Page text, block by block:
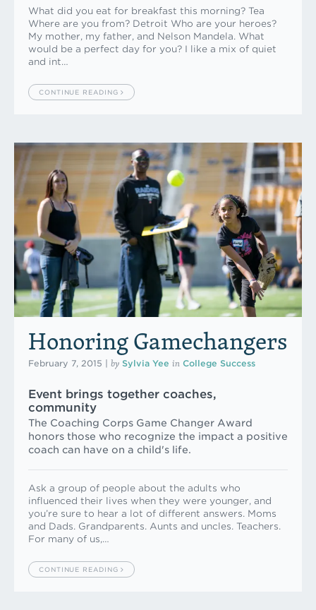
What did you eat for breakfast this morning? Tea
Where are you from? Detroit Who are your heroes?
My mother, my father, and Nelson Mandela. What
would be a perfect day for you? I like a mix of quiet
and int…
CONTINUE READING
Honoring Gamechangers
February 7, 2015 by Sylvia Yee in College Success
Event brings together coaches,
community
The Coaching Corps Game Changer Award
honors those who recognize the impact a positive
coach can have on a child's life.
Ask a group of people about the adults who
influenced their lives when they were younger, and
you’re sure to hear a lot of different answers. Moms
and Dads. Grandparents. Aunts and uncles. Teachers.
For many of us,…
CONTINUE READING